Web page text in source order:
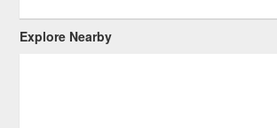
Explore Nearby